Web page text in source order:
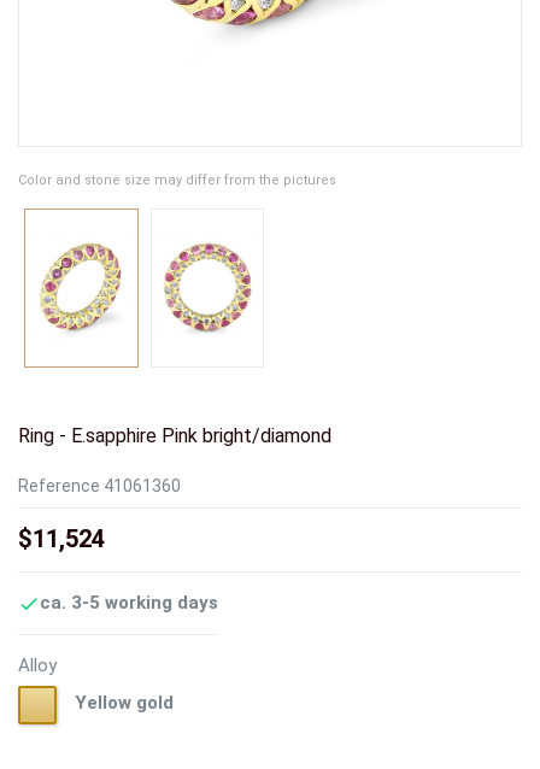
Color and stone size may differ from the pictures
Ring - E.sapphire Pink bright/diamond
Reference 41061360
$11,524
ca. 3-5 working days
Alloy
gold
Yellow gold